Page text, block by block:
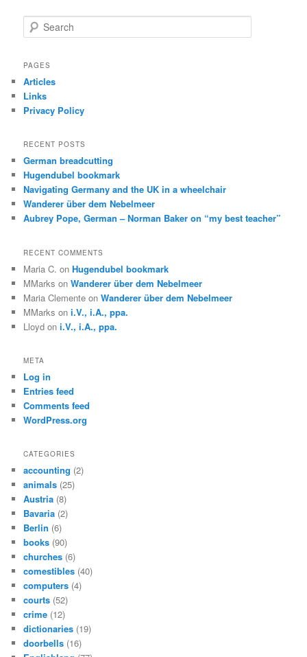
e
r
h
PAGES
Articles
Links
Privacy Policy
RECENT POSTS
German breadcutting
Hugendubel bookmark
Navigating Germany and the UK in a wheelchair
Wanderer über dem Nebelmeer
Aubrey Pope, German – Norman Baker on “my best teacher”
RECENT COMMENTS
Maria C. onHugendubel bookmark
MMarks onWanderer über dem Nebelmeer
Maria Clemente onWanderer über dem Nebelmeer
MMarks oni.V., i.A., ppa.
Lloyd oni.V., i.A., ppa.
META
Log in
Entries feed
Comments feed
WordPress.org
CATEGORIES
accounting (2)
animals (25)
Austria (8)
Bavaria (2)
Berlin (6)
books (90)
churches (6)
comestibles (40)
computers (4)
courts (52)
crime (12)
dictionaries (19)
doorbells (16)